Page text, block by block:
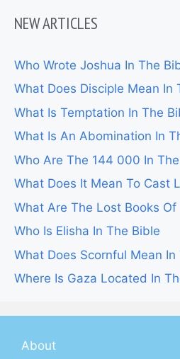
NEW ARTICLES
Who Wrote Joshua In The
What Does Disciple Mean In
What Is Temptation In The
What Is An Abomination In
Who Are The 144 000 In
What Does It Mean To Cast
What Are The Lost Books Of
Who Is Elisha In The Bible
What Does Scornful Mean In
Where Is Gaza Located In
About